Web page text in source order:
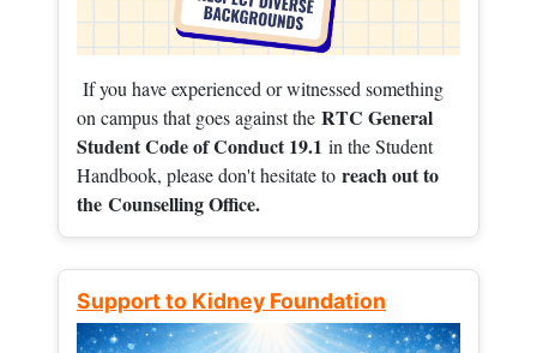
If you have experienced or witnessed something
on campus that goes against the RTC General
Student Code of Conduct 19.1 in the Student
Handbook, please don't hesitate to reach out to
the Counselling Office.
Support to Kidney Foundation